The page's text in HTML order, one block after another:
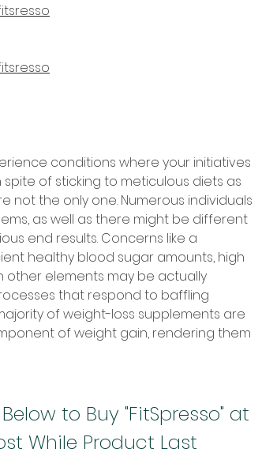
conditions where your initiatives
of sticking to meticulous diets as
not the only one. Numerous individuals
as well as there might be different
end results. Concerns like a
healthy blood sugar amounts, high
other elements may be actually
that respond to baffling
of weight-loss supplements are
of weight gain, rendering them
Below to Buy "FitSpresso" at
While Product Last